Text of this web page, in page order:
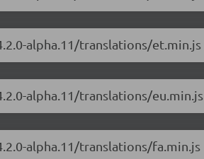
alpha.11/translations/et.min.js
alpha.11/translations/eu.min.js
alpha.11/translations/fa.min.js